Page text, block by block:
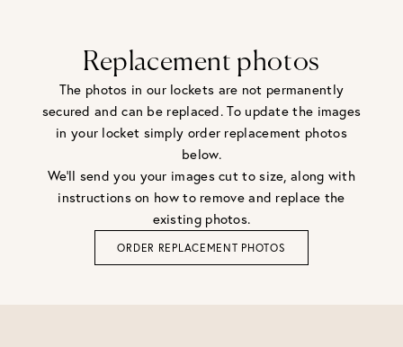
Replacement photos
The photos in our lockets are not permanently
secured and can be replaced. To update the images
in your locket simply order replacement photos
below.
We'll send you your images cut to size, along with
instructions on how to remove and replace the
existing photos.
ORDER REPLACEMENT PHOTOS